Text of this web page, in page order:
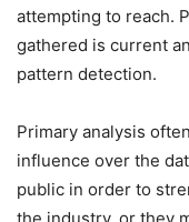
attempting to reach.
gathered is current
pattern detection.
Primary analysis
influence over the
public in order to